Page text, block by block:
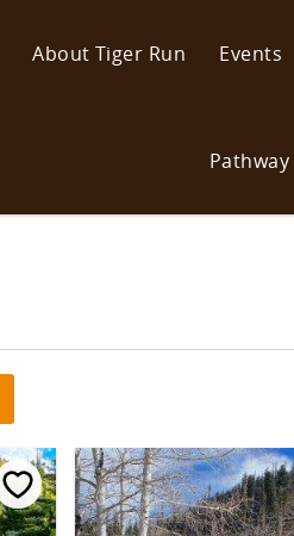
About Tiger Run Events